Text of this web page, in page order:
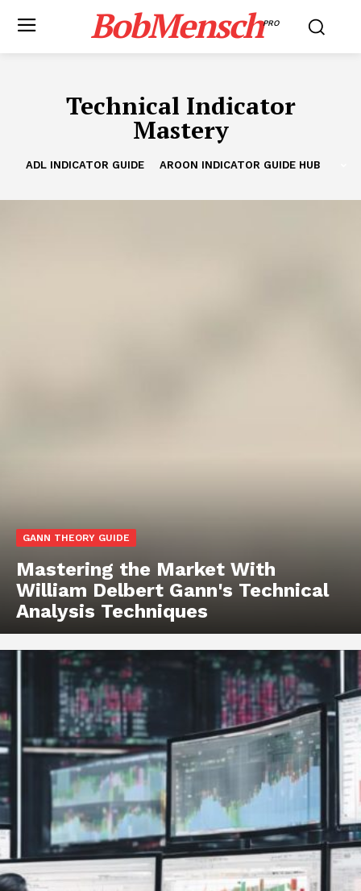
BobMenschPRO
Technical Indicator
Mastery
ADL INDICATOR GUIDE AROON INDICATOR GUIDE HUB
GANN THEORY GUIDE
Mastering the Market With
William Delbert Gann's Technical
Analysis Techniques